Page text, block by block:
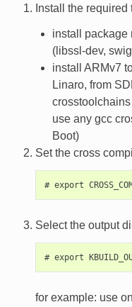
Install the
install package
(libssl-dev,
install ARMv7
Linaro, from
use any gcc
Boot)
Set the cross
Select the output
for example: use